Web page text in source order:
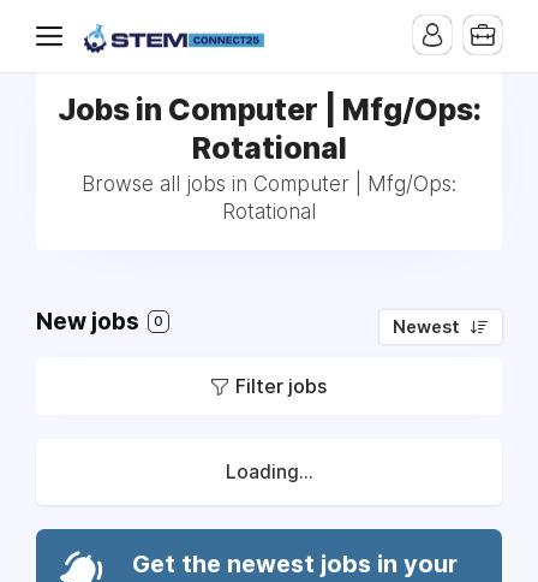
Jobs in Computer | Mfg/Ops:
Rotational
Browse all jobs in Computer | Mfg/Ops:
Rotational
New jobs 0 Newest
Filter jobs
Loading...
Get the newest jobs in your